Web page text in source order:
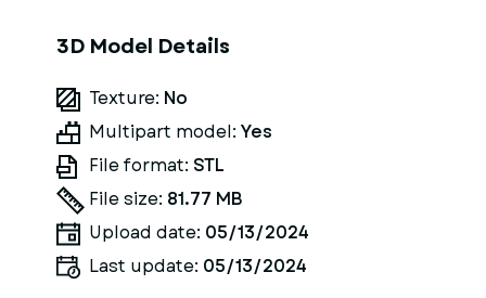
3D Model Details
Texture: No
Multipart model: Yes
File format: STL
File size: 81.77 MB
Upload date: 05/13/2024
Last update: 05/13/2024